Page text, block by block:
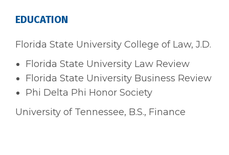
EDUCATION
Florida State University College of Law, J.D.
Florida State University Law Review
Florida State University Business Review
Phi Delta Phi Honor Society
University of Tennessee, B.S., Finance